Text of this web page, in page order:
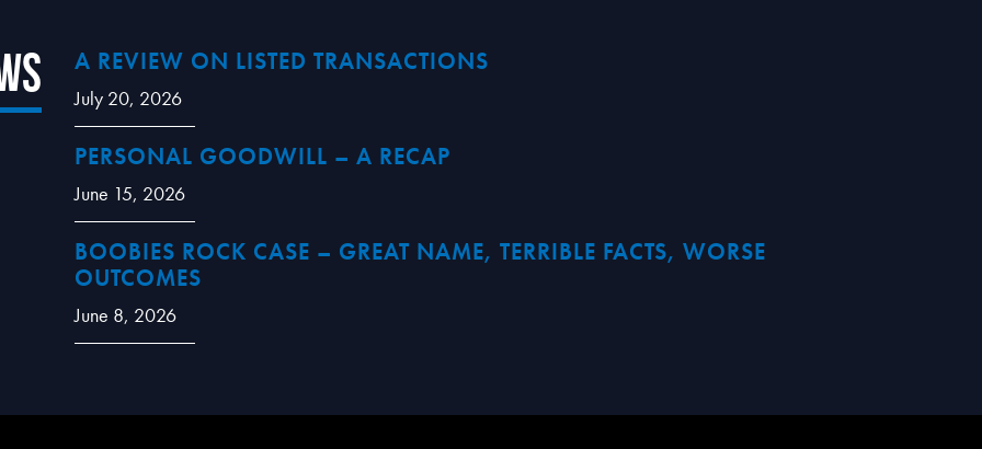
A REVIEW ON LISTED TRANSACTIONS
July 20, 2026
PERSONAL GOODWILL – A RECAP
June 15, 2026
BOOBIES ROCK CASE – GREAT NAME, TERRIBLE FACTS, WORSE
OUTCOMES
June 8, 2026